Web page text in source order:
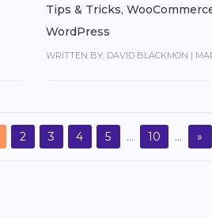
Tips & Tricks,
WordPress
WRITTEN BY: DAVID BLACKMON |
2 3 4 5 ... 10 ... »